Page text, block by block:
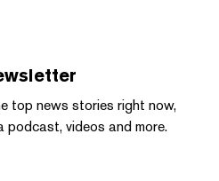
top news stories right now,
podcast, videos and more.